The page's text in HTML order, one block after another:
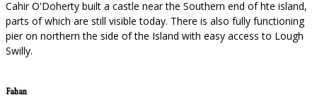
Cahir O'Doherty built a castle near the Southern end of hte island,
parts of which are still visible today. There is also fully functioning
pier on northern the side of the Island with easy access to Lough
Swilly.
Fahan